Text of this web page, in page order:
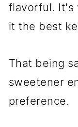
flavorful. It's
it the best
That being
sweetener
preference.